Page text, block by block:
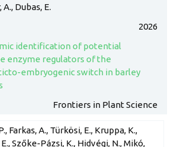
Dubas, E.
2026
identification of potential
enzyme regulators of the
embryogenic switch in barley
Frontiers in Plant Science
Farkas, A., Türkösi, E., Kruppa, K.,
Szőke-Pázsi, K., Hidvégi, N., Mikó,